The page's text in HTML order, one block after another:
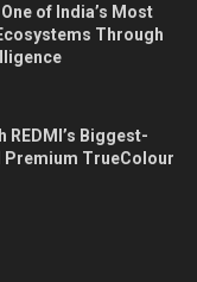
of India’s Most
Through
REDMI’s Biggest-
Premium TrueColour